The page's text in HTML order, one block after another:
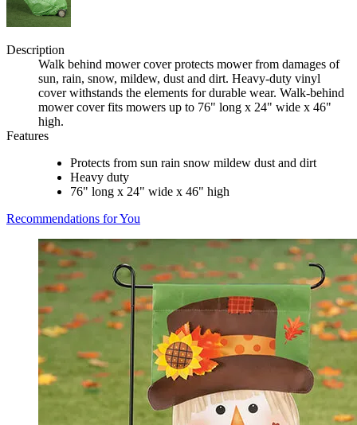
Description
Walk behind mower cover protects mower from damages of
sun, rain, snow, mildew, dust and dirt. Heavy-duty vinyl
cover withstands the elements for durable wear. Walk-behind
mower cover fits mowers up to 76" long x 24" wide x 46"
high.
Features
Protects from sun rain snow mildew dust and dirt
Heavy duty
76" long x 24" wide x 46" high
Recommendations for You